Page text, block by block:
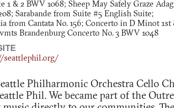
1 & 2 BWV 1068; Sheep May Safely Graze
Sarabande from Suite #5 English Suite;
from Cantata No. 156; Concerto in D Minot 1st
Brandenburg Concerto No. 3 BWV 1048
seattlephil.org/
Philharmonic Orchestra Cello
Phil. We became part of the